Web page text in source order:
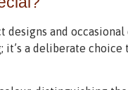
designs and
it’s a deliberate